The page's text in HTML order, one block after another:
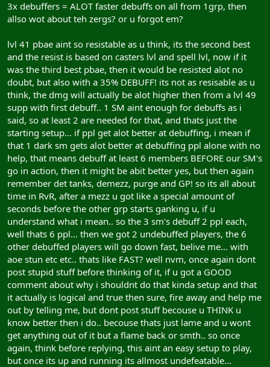
3x debuffers = ALOT faster debuffs on all from 1grp, then
allso wot about teh zergs? or u forgot em?
lvl 41 pbae aint so resistable as u think, its the second best
and the resist is based on casters lvl and spell lvl, now if it
was the third best pbae, then it would be resisted alot no
doubt, but also with a 35% DEBUFF! its not as resisable as u
think, the dmg will actually be alot higher then from a lvl 49
supp with first debuff.. 1 SM aint enough for debuffs as i
said, so at least 2 are needed for that, and thats just the
starting setup... if ppl get alot better at debuffing, i mean if
that 1 dark sm gets alot better at debuffing ppl alone with no
help, that means debuff at least 6 members BEFORE our SM's
go in action, then it might be abit better yes, but then again
remember det tanks, demezz, purge and GP! so its all about
time in RvR, after a mezz u got like a special amount of
seconds before the other grp starts ganking u, if u
understand what i mean.. so the 3 sm's debuff 2 ppl each,
well thats 6 ppl... then we got 2 undebuffed players, the 6
other debuffed players will go down fast, belive me... with
aoe stun etc etc.. thats like FAST? well nvm, once again dont
post stupid stuff before thinking of it, if u got a GOOD
comment about why i shouldnt do that kinda setup and that
it actually is logical and true then sure, fire away and help me
out by telling me, but dont post stuff becouse u THINK u
know better then i do.. becouse thats just lame and u wont
get anything out of it but a flame back or smth.. so once
again, think before replying, this aint an easy setup to play,
but once its up and running its allmost undefeatable...